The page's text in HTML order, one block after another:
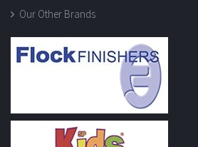
Our Other Brands